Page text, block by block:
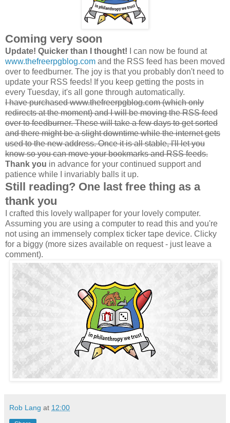
Coming very soon
Update! Quicker than I thought! I can now be found at
www.thefreerpgblog.com and the RSS feed has been moved
over to feedburner. The joy is that you probably don't need to
update your RSS feeds! If you keep getting the posts in
every Tuesday, it's all gone through automatically.
I have purchased www.thefreerpgblog.com (which only
redirects at the moment) and I will be moving the RSS feed
over to feedburner. These will take a few days to get sorted
and there might be a slight downtime while the internet gets
used to the new address. Once it is all stable, I'll let you
know so you can move your bookmarks and RSS feeds.
Thank you in advance for your continued support and
patience while I invariably balls it up.
Still reading? One last free thing as a
thank you
I crafted this lovely wallpaper for your lovely computer.
Assuming you are using a computer to read this and you're
not using an immensely complex ticker tape device. Clicky
for a biggy (more sizes available on request - just leave a
comment).
Rob Lang at 12:00